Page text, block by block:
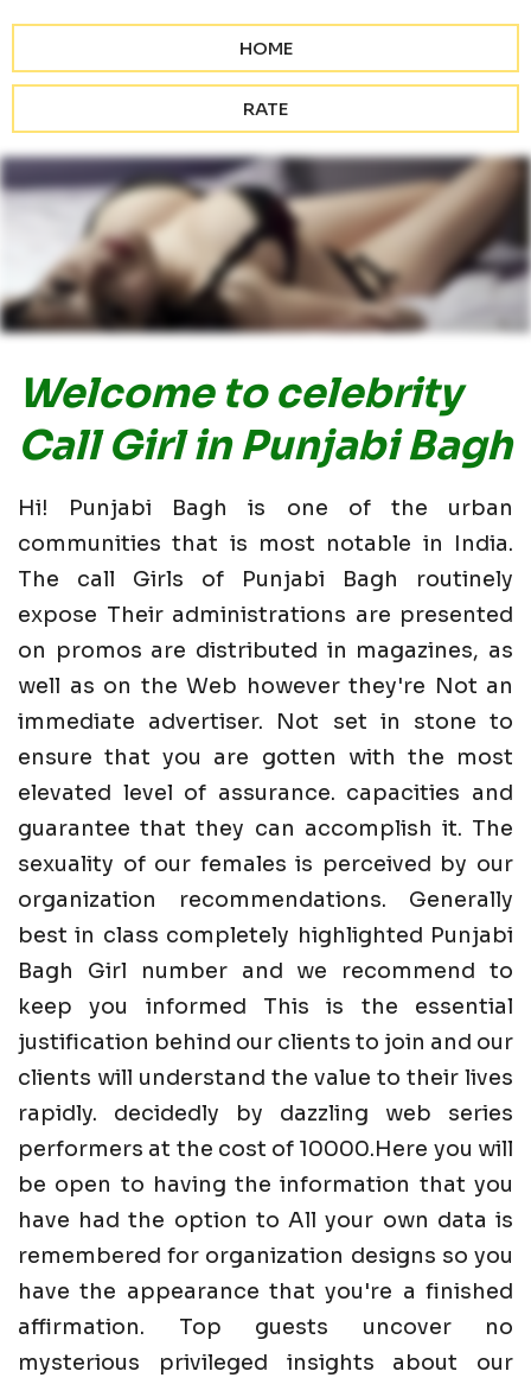
HOME
RATE
Welcome to celebrity
Call Girl in Punjabi Bagh
Hi! Punjabi Bagh is one of the urban
communities that is most notable in India.
The call Girls of Punjabi Bagh routinely
expose Their administrations are presented
on promos are distributed in magazines, as
well as on the Web however they're Not an
immediate advertiser. Not set in stone to
ensure that you are gotten with the most
elevated level of assurance. capacities and
guarantee that they can accomplish it. The
sexuality of our females is perceived by our
organization recommendations. Generally
best in class completely highlighted Punjabi
Bagh Girl number and we recommend to
keep you informed This is the essential
justification behind our clients to join and our
clients will understand the value to their lives
rapidly. decidedly by dazzling web series
performers at the cost of 10000.Here you will
be open to having the information that you
have had the option to All your own data is
remembered for organization designs so you
have the appearance that you're a finished
affirmation. Top guests uncover no
mysterious privileged insights about our